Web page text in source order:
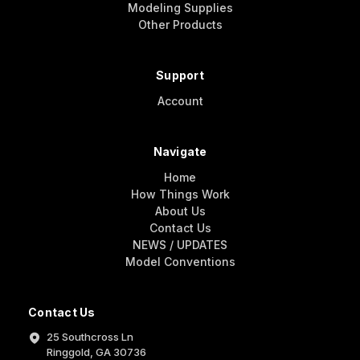
Contact Us
25 Southcross Ln
Ringgold, GA 30736
Modeling Supplies
Other Products
Support
Account
Navigate
Home
How Things Work
About Us
Contact Us
NEWS / UPDATES
Model Conventions